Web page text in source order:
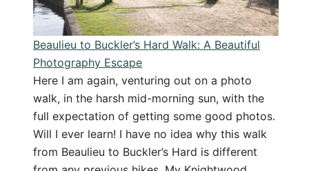
Sea
Beaulieu to Buckler’s Hard Walk: A Beautiful
Photography Escape
Here I am again, venturing out on a photo
walk, in the harsh mid-morning sun, with the
full expectation of getting some good photos.
Will I ever learn! I have no idea why this walk
from Beaulieu to Buckler’s Hard is different